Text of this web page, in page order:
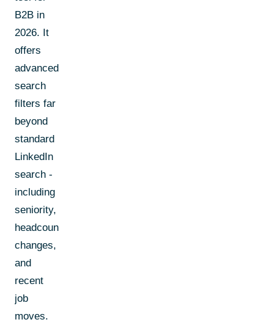
B2B in
2026. It
offers
advanced
search
filters far
beyond
standard
LinkedIn
search -
including
seniority,
headcount
changes,
and
recent
job
moves.